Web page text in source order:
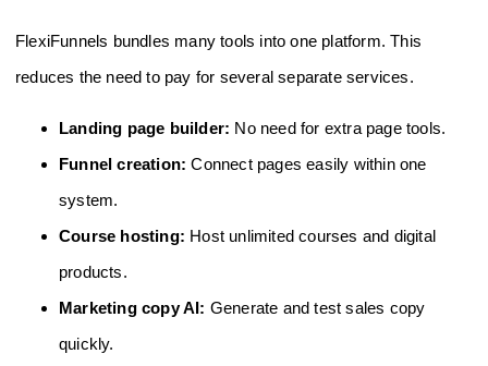
FlexiFunnels bundles many tools into one platform. This
reduces the need to pay for several separate services.
Landing page builder: No need for extra page tools.
Funnel creation: Connect pages easily within one
system.
Course hosting: Host unlimited courses and digital
products.
Marketing copy AI: Generate and test sales copy
quickly.